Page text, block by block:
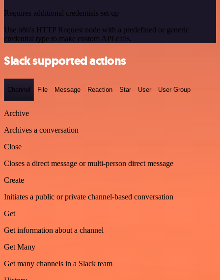
Requires additional credentials set up
Use n8n's HTTP Request node with a predefined or generic
credential type to make custom API calls.
Slack supported actions
Channel File Message Reaction Star User User Group
Archive
Archives a conversation
Close
Closes a direct message or multi-person direct message
Create
Initiates a public or private channel-based conversation
Get
Get information about a channel
Get Many
Get many channels in a Slack team